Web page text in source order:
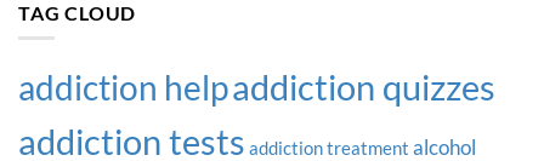
Be
Telling
TAG CLOUD
addiction helpaddiction quizzes
addiction tests addiction treatment alcohol